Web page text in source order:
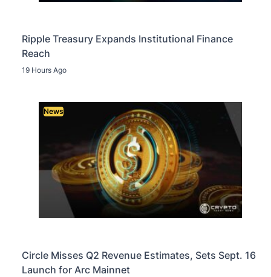
Ripple Treasury Expands Institutional Finance
Reach
19 Hours Ago
News
Circle Misses Q2 Revenue Estimates, Sets Sept. 16
Launch for Arc Mainnet